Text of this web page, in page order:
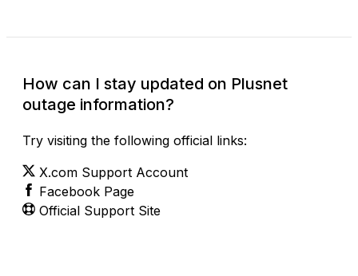
How can I stay updated on Plusnet
outage information?
Try visiting the following official links:
X.com Support Account
Facebook Page
Official Support Site